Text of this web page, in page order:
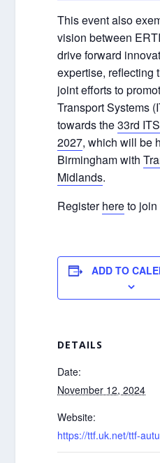
This event also
vision between
drive forward
expertise, reflecting
joint efforts to
Transport Systems
towards the33rd
2027, which will be
Birmingham with
Midlands.
Registerhereto join
ADD TO
DETAILS
Date:
November 12, 2024
Website:
https://ttf.uk.net/ttf-